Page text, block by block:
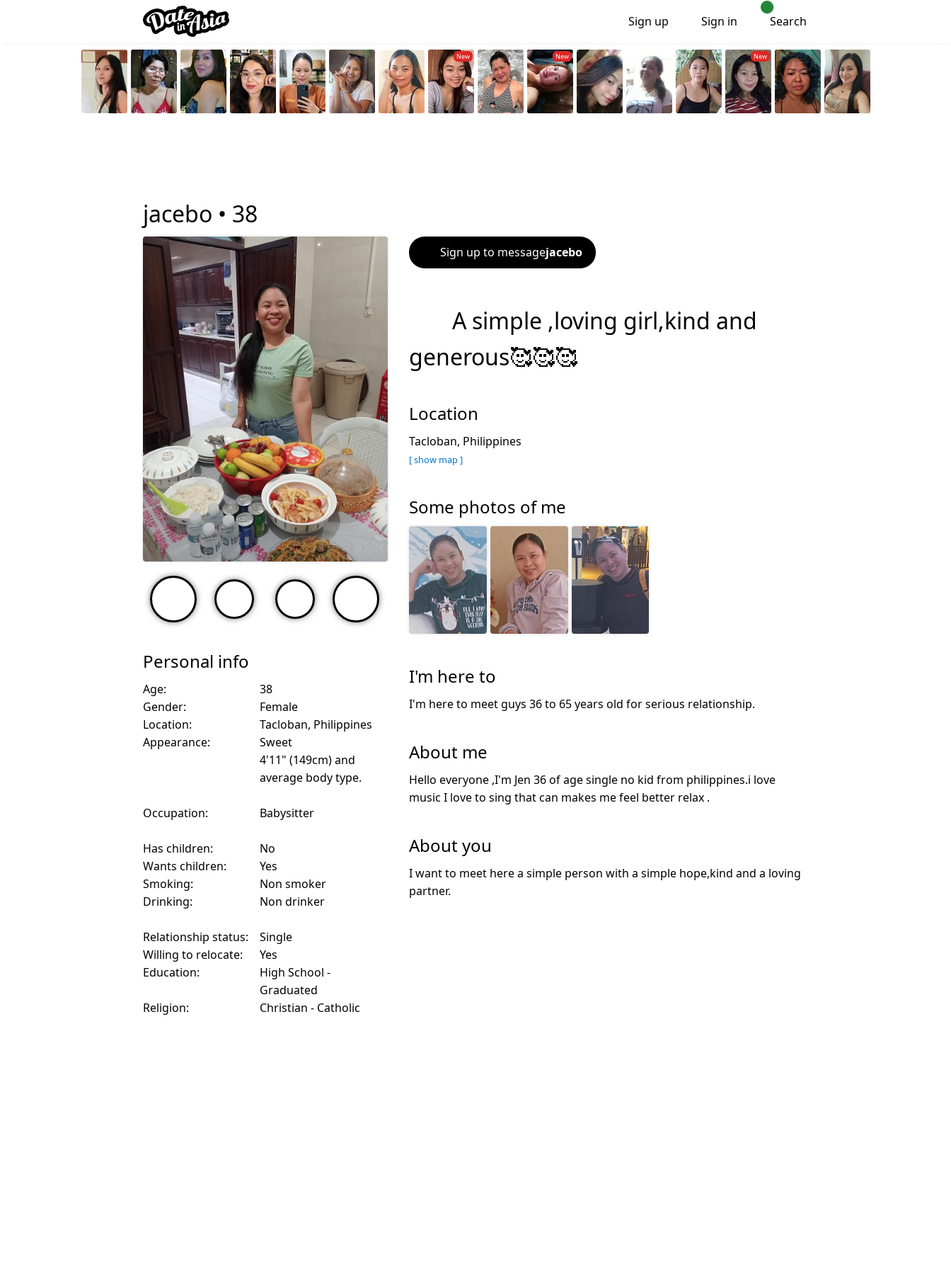
Sign up Sign in Search
jacebo • 38
Personal info
Age:
38
Gender:
Female
Location:
Tacloban, Philippines
Appearance:
Sweet
4'11" (149cm) and
average body type.
Occupation: Babysitter
Has children:
No
Wants children:
Yes
Smoking:
Non smoker
Drinking:
Non drinker
Relationship status:
Single
Willing to relocate:
Yes
Education:
High School -
Graduated
Religion:
Christian - Catholic
Sign up to messagejacebo
A simple ,loving girl,kind and
generous🥰🥰🥰
Location
Tacloban, Philippines
[ show map ]
Some photos of me
I'm here to
I'm here to meet guys 36 to 65 years old for serious relationship.
About me
Hello everyone ,I'm Jen 36 of age single no kid from philippines.i love
music I love to sing that can makes me feel better relax .
About you
I want to meet here a simple person with a simple hope,kind and a loving
partner.